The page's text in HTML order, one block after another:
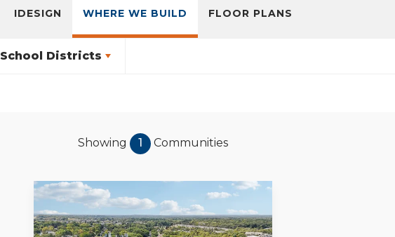
IDESIGN WHERE WE BUILD FLOOR PLANS
School Districts
Showing 1 Communities